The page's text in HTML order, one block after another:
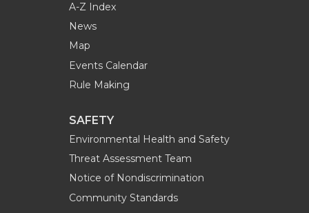
A-Z Index
News
Map
Events Calendar
Rule Making
SAFETY
Environmental Health and Safety
Threat Assessment Team
Notice of Nondiscrimination
Community Standards